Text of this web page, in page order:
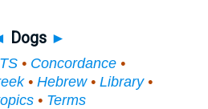
Dogs ►
• Concordance•
• Hebrew• Library•
• Terms